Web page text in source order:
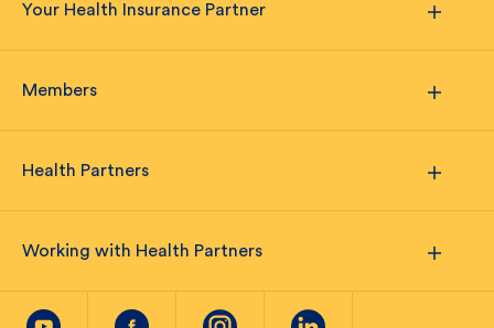
Your Health Insurance Partner
Members
Health Partners
Working with Health Partners